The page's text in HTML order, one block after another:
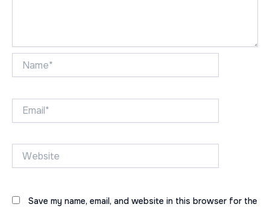
Email*
Save my name, email, and website in this browser for the